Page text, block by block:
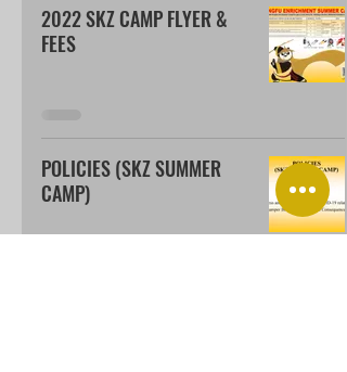
2022 SKZ CAMP FLYER &
FEES
POLICIES (SKZ SUMMER
CAMP)